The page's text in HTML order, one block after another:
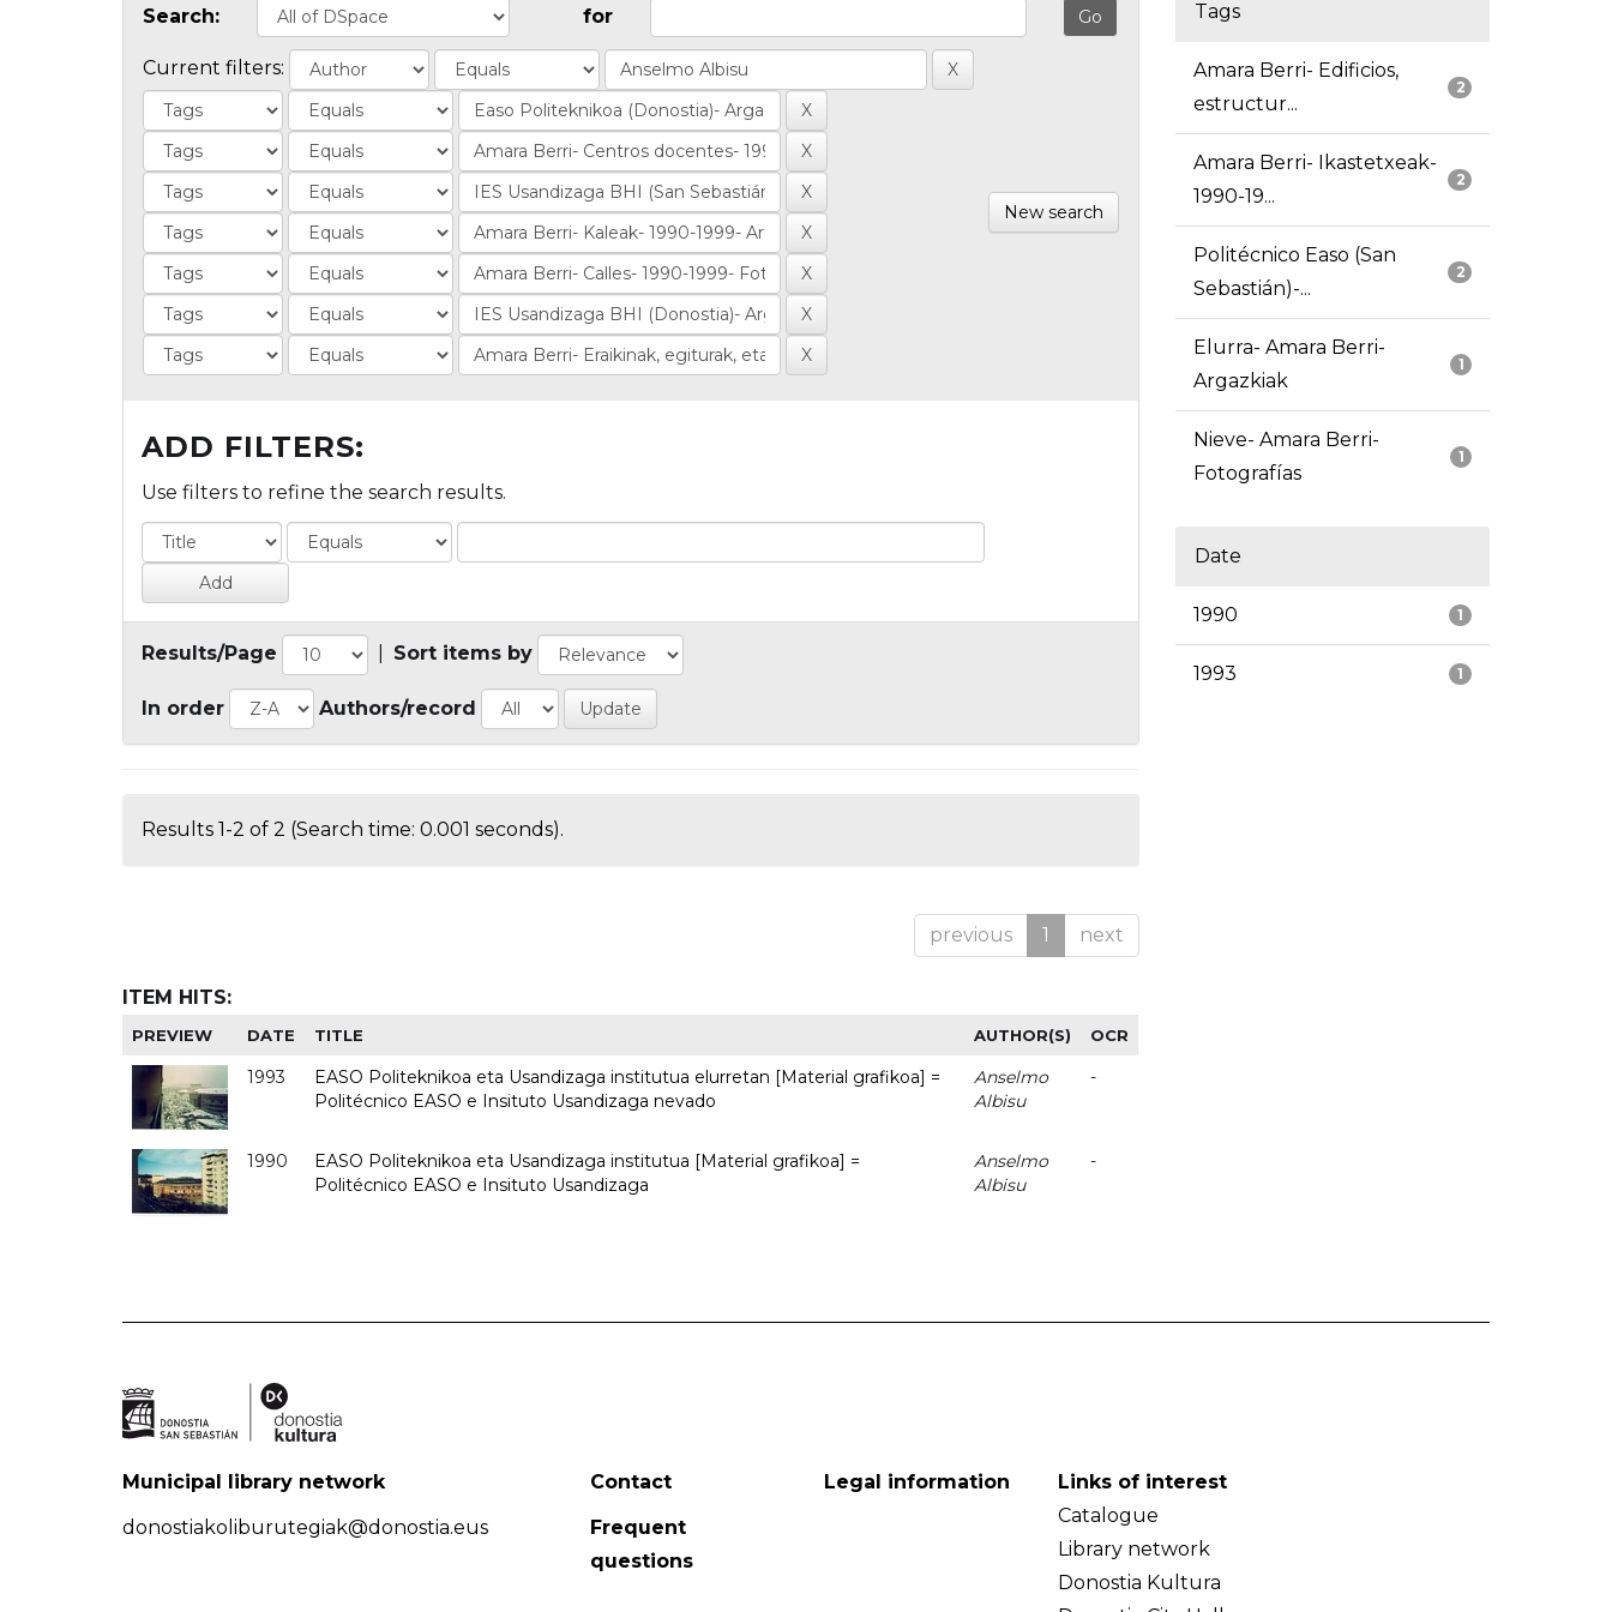
Search: for
Current filters:
New search
ADD FILTERS:
Use filters to refine the search results.
Results/Page Sort items by
In order Authors/record
Results 1-2 of 2 (Search time: 0.001 seconds).
previous 1 next
ITEM HITS:
PREVIEW DATE TITLE AUTHOR(S) OCR
1993
EASO Politeknikoa eta Usandizaga institutua elurretan [Material grafikoa] =
Politécnico EASO e Insituto Usandizaga nevado
Anselmo
Albisu
-
1990
EASO Politeknikoa eta Usandizaga institutua [Material grafikoa] =
Politécnico EASO e Insituto Usandizaga
Anselmo
Albisu
-
Tags
2
Amara Berri- Edificios,
estructur...
2
Amara Berri- Ikastetxeak-
1990-19...
2
Politécnico Easo (San
Sebastián)-...
1
Elurra- Amara Berri-
Argazkiak
1
Nieve- Amara Berri-
Fotografías
Date
1
1990
1
1993
Municipal library network
donostiakoliburutegiak@donostia.eus
Contact
Frequent
questions
Legal information
Links of interest
Catalogue
Library network
Donostia Kultura